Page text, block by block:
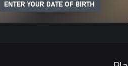
ENTER YOUR DATE OF BIRTH